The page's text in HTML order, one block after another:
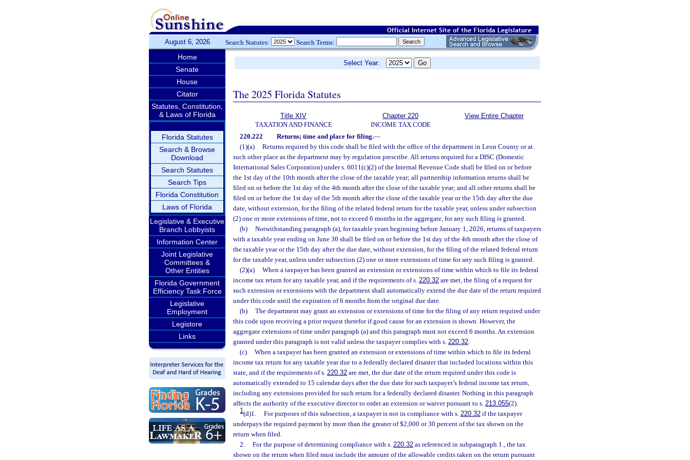
August 6, 2026 Search Statutes: Search Terms:
Home
Senate
House
Citator
Statutes, Constitution,
& Laws of Florida
Florida Statutes
Search & Browse
Download
Search Statutes
Search Tips
Florida Constitution
Laws of Florida
Legislative & Executive
Branch Lobbyists
Information Center
Joint Legislative
Committees &
Other Entities
Florida Government
Efficiency Task Force
Legislative
Employment
Legistore
Links
Select Year:
The 2025 Florida Statutes
Title XIV
TAXATION AND FINANCE
Chapter 220
INCOME TAX CODE
View Entire Chapter
220.222 Returns; time and place for filing.—
(1)(a)
Returns required by this code shall be filed with the office of the department in Leon County or at
such other place as the department may by regulation prescribe. All returns required for a DISC (Domestic
International Sales Corporation) under s. 6011(c)(2) of the Internal Revenue Code shall be filed on or before
the 1st day of the 10th month after the close of the taxable year; all partnership information returns shall be
filed on or before the 1st day of the 4th month after the close of the taxable year; and all other returns shall be
filed on or before the 1st day of the 5th month after the close of the taxable year or the 15th day after the due
date, without extension, for the filing of the related federal return for the taxable year, unless under subsection
(2) one or more extensions of time, not to exceed 6 months in the aggregate, for any such filing is granted.
(b)
Notwithstanding paragraph (a), for taxable years beginning before January 1, 2026, returns of taxpayers
with a taxable year ending on June 30 shall be filed on or before the 1st day of the 4th month after the close of
the taxable year or the 15th day after the due date, without extension, for the filing of the related federal return
for the taxable year, unless under subsection (2) one or more extensions of time for any such filing is granted.
(2)(a)
When a taxpayer has been granted an extension or extensions of time within which to file its federal
income tax return for any taxable year, and if the requirements of s. 220.32 are met, the filing of a request for
such extension or extensions with the department shall automatically extend the due date of the return required
under this code until the expiration of 6 months from the original due date.
(b)
The department may grant an extension or extensions of time for the filing of any return required under
this code upon receiving a prior request therefor if good cause for an extension is shown. However, the
aggregate extensions of time under paragraph (a) and this paragraph must not exceed 6 months. An extension
granted under this paragraph is not valid unless the taxpayer complies with s. 220.32.
(c)
When a taxpayer has been granted an extension or extensions of time within which to file its federal
income tax return for any taxable year due to a federally declared disaster that included locations within this
state, and if the requirements of s. 220.32 are met, the due date of the return required under this code is
automatically extended to 15 calendar days after the due date for such taxpayer’s federal income tax return,
including any extensions provided for such return for a federally declared disaster. Nothing in this paragraph
affects the authority of the executive director to order an extension or waiver pursuant to s. 213.055(2).
1(d)1. For purposes of this subsection, a taxpayer is not in compliance with s. 220.32if the taxpayer
underpays the required payment by more than the greater of $2,000 or 30 percent of the tax shown on the
return when filed.
2.
For the purpose of determining compliance with s. 220.32as referenced in subparagraph 1., the tax
shown on the return when filed must include the amount of the allowable credits taken on the return pursuant